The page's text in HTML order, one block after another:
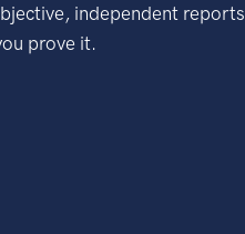
independent reports
prove it.